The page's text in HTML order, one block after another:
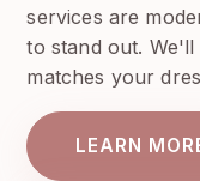
services are
to stand out.
matches your
LEARN